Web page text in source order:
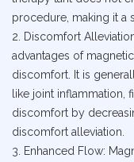
procedure, making it a
2. Discomfort
advantages of
discomfort. It is
like joint inflammation,
discomfort by
discomfort alleviation.
3. Enhanced Flow: